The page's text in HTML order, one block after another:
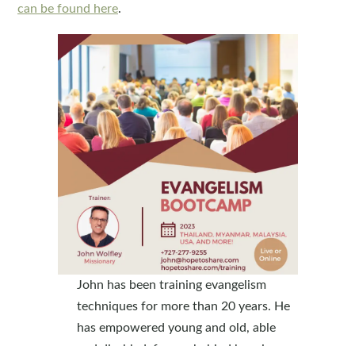
can be found here.
John has been training evangelism
techniques for more than 20 years. He
has empowered young and old, able